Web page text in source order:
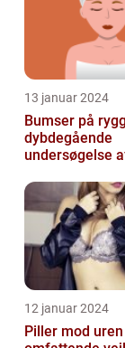
13 januar 2024
Bumser på
dybdegående
undersøgelse
forebyggelse
12 januar 2024
Piller mod uren